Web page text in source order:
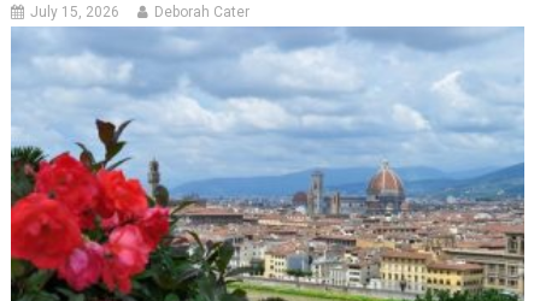
July 15, 2026 Deborah Cater